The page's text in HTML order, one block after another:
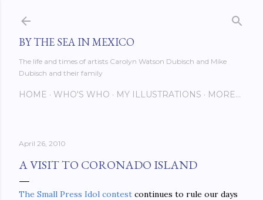
BY THE SEA IN MEXICO
The life and times of artists Carolyn Watson Dubisch and Mike
Dubisch and their family
HOME WHO'S WHO MY ILLUSTRATIONS MORE…
April 26, 2010
A VISIT TO CORONADO ISLAND
The Small Press Idol contest continues to rule our days